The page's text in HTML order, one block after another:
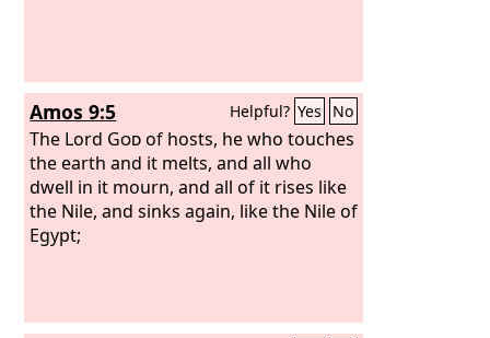
Amos 9:5 Helpful? Yes No
The Lord Godof hosts, he who touches
the earth and it melts, and all who
dwell in it mourn, and all of it rises like
the Nile, and sinks again, like the Nile of
Egypt;